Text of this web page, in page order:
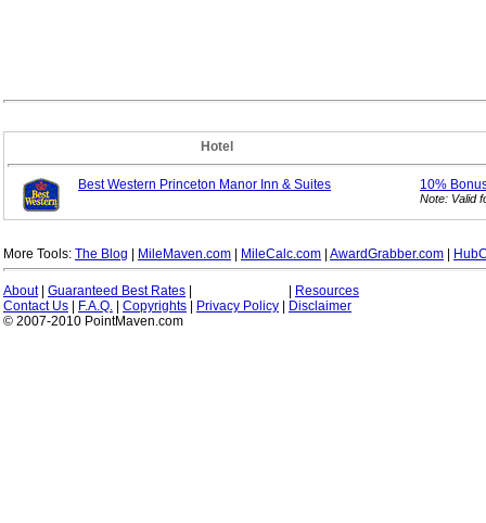
Hotel
Best Western Princeton Manor Inn & Suites 10%
Note: Valid
More Tools: The Blog MileMaven.com MileCalc.com AwardGrabber.com
About| Guaranteed Best Rates
Resources
Contact Us
F.A.Q. Copyrights Privacy Policy
Disclaimer
© 2007-2010 PointMaven.com